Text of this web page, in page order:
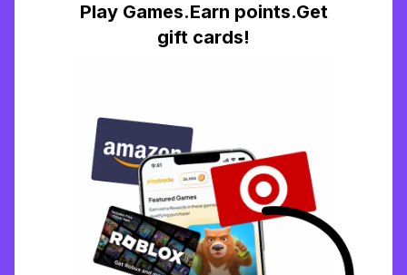
Play Games.Earn points.Get
gift cards!